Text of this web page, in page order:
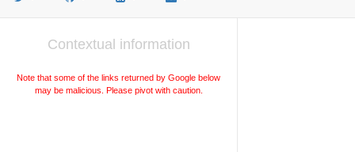
Contextual information
Note that some of the links returned by Google below
may be malicious. Please pivot with caution.